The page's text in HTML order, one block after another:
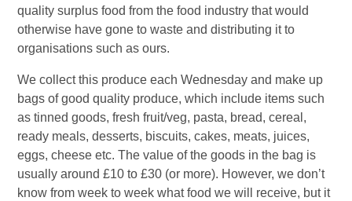
quality surplus food from the food industry that would
otherwise have gone to waste and distributing it to
organisations such as ours.
We collect this produce each Wednesday and make up
bags of good quality produce, which include items such
as tinned goods, fresh fruit/veg, pasta, bread, cereal,
ready meals, desserts, biscuits, cakes, meats, juices,
eggs, cheese etc. The value of the goods in the bag is
usually around £10 to £30 (or more). However, we don’t
know from week to week what food we will receive, but it